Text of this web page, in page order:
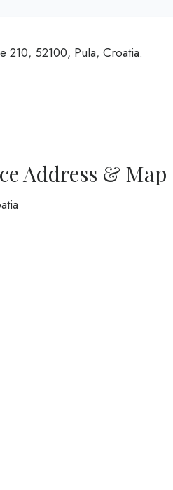
210, 52100, Pula, Croatia.
Address & Map